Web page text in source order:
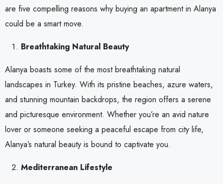
are five compelling reasons why buying an apartment in Alanya
could be a smart move.
Breathtaking Natural Beauty
Alanya boasts some of the most breathtaking natural
landscapes in Turkey. With its pristine beaches, azure waters,
and stunning mountain backdrops, the region offers a serene
and picturesque environment. Whether you’re an avid nature
lover or someone seeking a peaceful escape from city life,
Alanya’s natural beauty is bound to captivate you.
Mediterranean Lifestyle